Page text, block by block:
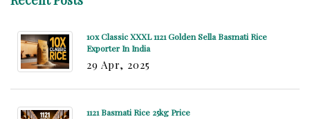
10x Classic XXXL 1121 Golden Sella Basmati Rice
Exporter In India
29 Apr, 2025
1121 Basmati Rice 25kg Price